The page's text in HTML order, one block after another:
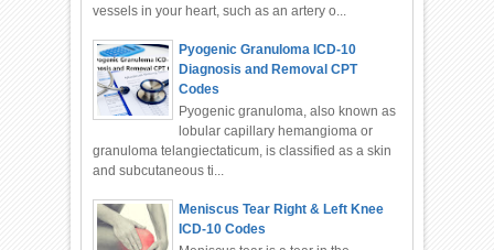
vessels in your heart, such as an artery o...
Pyogenic Granuloma ICD-10
Diagnosis and Removal CPT
Codes
Pyogenic granuloma, also known as
lobular capillary hemangioma or
granuloma telangiectaticum, is classified as a skin
and subcutaneous ti...
Meniscus Tear Right & Left Knee
ICD-10 Codes